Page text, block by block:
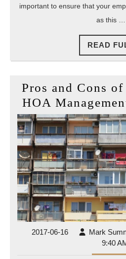
important to ensure that your
as this …
READ
Pros and Cons
HOA
2017-06-162017- Mark
9:40